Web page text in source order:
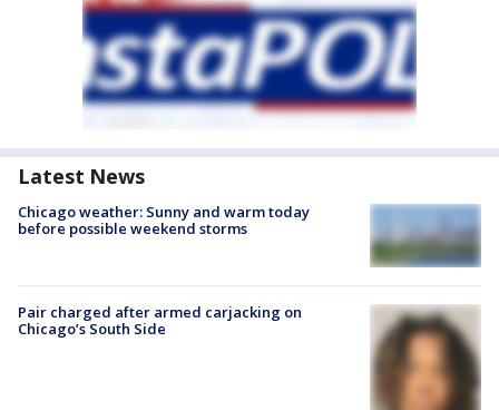
Latest News
Chicago weather: Sunny and warm today
before possible weekend storms
Pair charged after armed carjacking on
Chicago’s South Side